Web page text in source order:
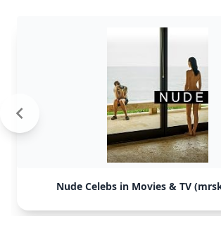
Nude Celebs in Movies & TV